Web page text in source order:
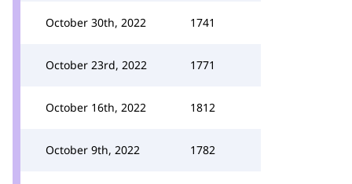
October 30th, 2022 1741
October 23rd, 2022 1771
October 16th, 2022 1812
October 9th, 2022 1782